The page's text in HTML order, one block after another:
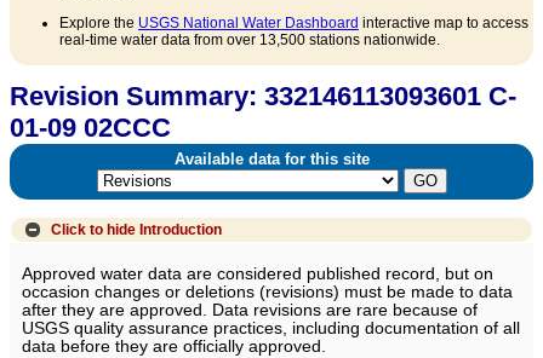
Explore the USGS National Water Dashboard interactive map to access
real-time water data from over 13,500 stations nationwide.
Revision Summary: 332146113093601 C-
01-09 02CCC
Available data for this site
Click to hide Introduction
Approved water data are considered published record, but on
occasion changes or deletions (revisions) must be made to data
after they are approved. Data revisions are rare because of
USGS quality assurance practices, including documentation of all
data before they are officially approved.